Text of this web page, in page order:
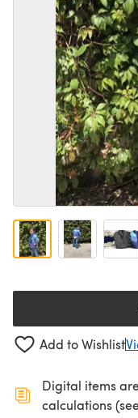
Add to Wishlist
Digital items
calculations